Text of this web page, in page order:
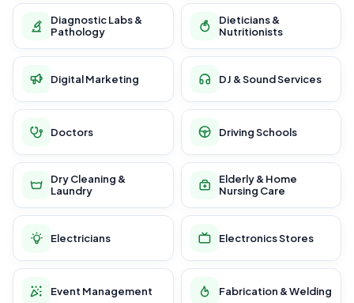
Diagnostic Labs &
Pathology
Dieticians &
Nutritionists
Digital Marketing DJ & Sound Services
Doctors Driving Schools
Dry Cleaning &
Laundry
Elderly & Home
Nursing Care
Electricians Electronics Stores
Event Management Fabrication & Welding